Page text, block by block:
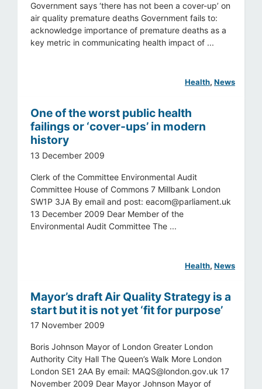
Government says ‘there has not been a cover-up’ on
air quality premature deaths Government fails to:
acknowledge importance of premature deaths as a
key metric in communicating health impact of ...
Health, News
One of the worst public health
failings or ‘cover-ups’ in modern
history
13 December 2009
Clerk of the Committee Environmental Audit
Committee House of Commons 7 Millbank London
SW1P 3JA By email and post:eacom@parliament.uk
13 December 2009 Dear Member of the
Environmental Audit Committee The ...
Health, News
Mayor’s draft Air Quality Strategy is a
start but it is not yet ‘fit for purpose’
17 November 2009
Boris Johnson Mayor of London Greater London
Authority City Hall The Queen’s Walk More London
London SE1 2AA By email: MAQS@london.gov.uk 17
November 2009 Dear Mayor Johnson Mayor of